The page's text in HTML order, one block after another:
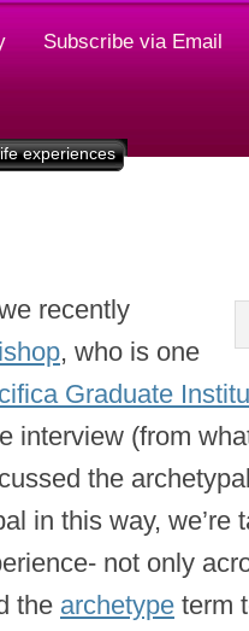
Subscribe via Email
experiences
recently
, who is one
Graduate
interview (from
the
in this way, we’re
not only
the archetype term